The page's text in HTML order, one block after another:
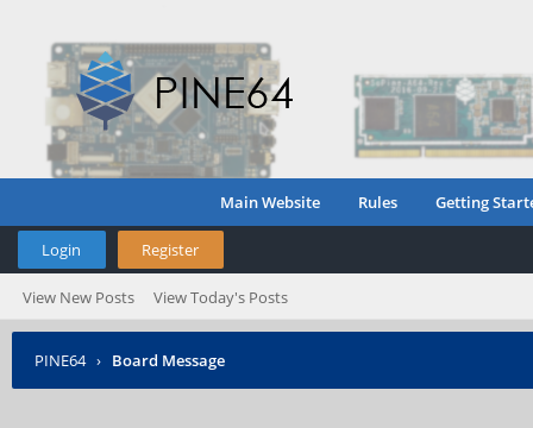
Main Website Rules Getting
Login Register
View New Posts View Today's Posts
PINE64 › Board Message